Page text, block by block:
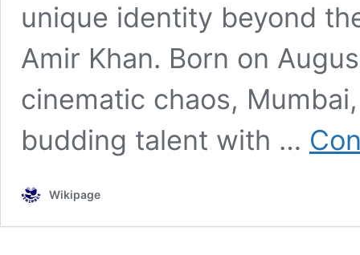
unique identity beyond
Amir Khan. Born on
cinematic chaos,
budding talent with …
Wikipage